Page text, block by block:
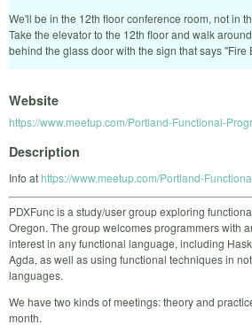
We'll be in the 12th floor conference room, not in
Take the elevator to the 12th floor and walk
behind the glass door with the sign that says "Fire
Website
https://www.meetup.com/Portland-Functional-
Description
Info athttps://www.meetup.com/Portland-
PDXFunc is a study/user group exploring
Oregon. The group welcomes programmers with
interest in any functional language, including
Agda, as well as using functional techniques in
languages.
We have two kinds of meetings: theory and
month.